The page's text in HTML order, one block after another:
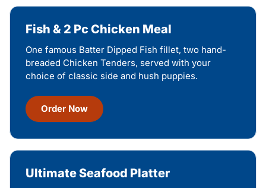
Fish & 2 Pc Chicken Meal
One famous Batter Dipped Fish fillet, two hand-
breaded Chicken Tenders, served with your
choice of classic side and hush puppies.
Order Now
Ultimate Seafood Platter